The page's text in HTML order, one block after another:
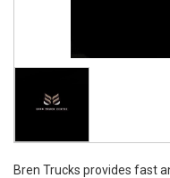
Bren Trucks provides fast